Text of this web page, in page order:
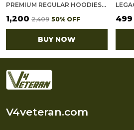
PREMIUM REGULAR HOODIES-GOLD COTTON FLEECE,320GSM (NAVY BLUE)
₹1,200 ₹2,409 50% OFF
BUY NOW
₹499
V4veteran.com